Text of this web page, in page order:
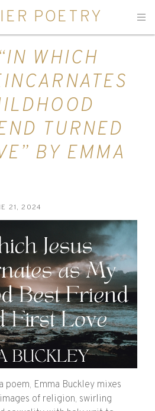
POETRY
WHICH
TURNED
BY EMMA
21, 2024
poem, Emma Buckley mixes
of religion, swirling